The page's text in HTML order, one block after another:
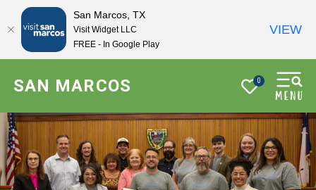
SAN MARCOS 0
San Marcos, TX
Visit Widget LLC
FREE - In Google Play
VIEW